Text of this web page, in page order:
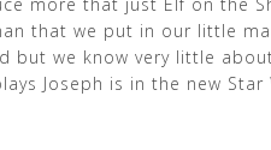
that we put in our little
but we know very little
Joseph is in the new